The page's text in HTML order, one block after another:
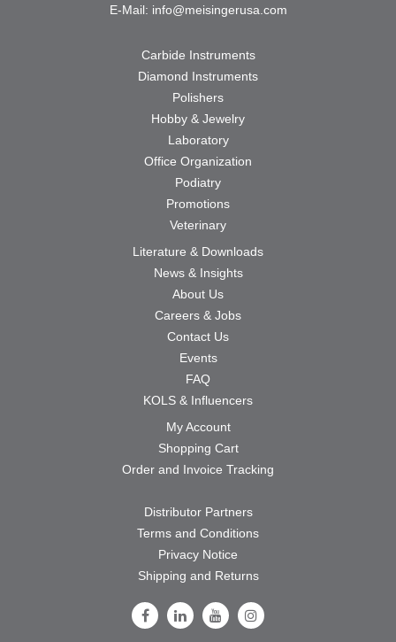
E-Mail: info@meisingerusa.com
Carbide Instruments
Diamond Instruments
Polishers
Hobby & Jewelry
Laboratory
Office Organization
Podiatry
Promotions
Veterinary
Literature & Downloads
News & Insights
About Us
Careers & Jobs
Contact Us
Events
FAQ
KOLS & Influencers
My Account
Shopping Cart
Order and Invoice Tracking
Distributor Partners
Terms and Conditions
Privacy Notice
Shipping and Returns
Follow Us on Facebook
Follow Us on LinkedIn
Follow Us on Youtube
Follow Us on Instagram